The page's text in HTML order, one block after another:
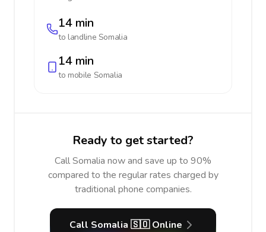
14 min
to landline Somalia
14 min
to mobile Somalia
Ready to get started?
Call Somalia now and save up to 90%
compared to the regular rates charged by
traditional phone companies.
Call Somalia 🇸🇴 Online